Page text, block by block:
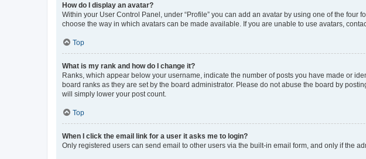
How do I display an avatar?
Within your User Control Panel, under “Profile” you can add an avatar by using one of the
choose the way in which avatars can be made available. If you are unable to use avatars,
Top
What is my rank and how do I change it?
Ranks, which appear below your username, indicate the number of posts you have made or
board ranks as they are set by the board administrator. Please do not abuse the board by
will simply lower your post count.
Top
When I click the email link for a user it asks me to login?
Only registered users can send email to other users via the built-in email form, and only if the